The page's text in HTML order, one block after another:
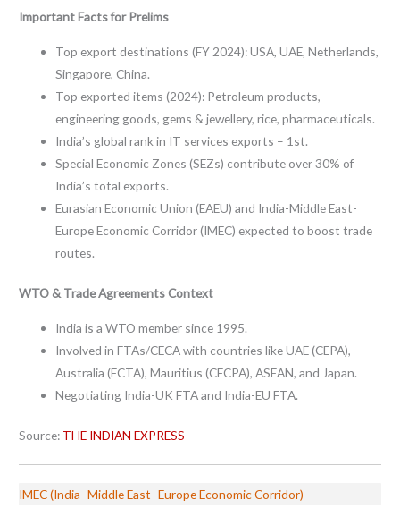
Important Facts for Prelims
Top export destinations (FY 2024): USA, UAE, Netherlands,
Singapore, China.
Top exported items (2024): Petroleum products,
engineering goods, gems & jewellery, rice, pharmaceuticals.
India’s global rank in IT services exports – 1st.
Special Economic Zones (SEZs) contribute over 30% of
India’s total exports.
Eurasian Economic Union (EAEU) and India-Middle East-
Europe Economic Corridor (IMEC) expected to boost trade
routes.
WTO & Trade Agreements Context
India is a WTO member since 1995.
Involved in FTAs/CECA with countries like UAE (CEPA),
Australia (ECTA), Mauritius (CECPA), ASEAN, and Japan.
Negotiating India-UK FTA and India-EU FTA.
Source: THE INDIAN EXPRESS
IMEC (India–Middle East–Europe Economic Corridor)